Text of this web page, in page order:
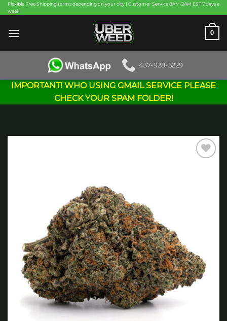
Skip
to
content
Flexible Free Shipping terms depending on your city | Customer Service 8AM-2AM EST 7 days a
week
0
437-928-5229
IMPORTANT! WHO USING GMAIL SERVICE PLEASE
CHECK YOUR SPAM FOLDER!